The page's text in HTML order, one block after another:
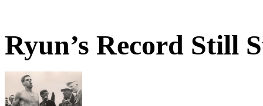
Ryun’s Record Still